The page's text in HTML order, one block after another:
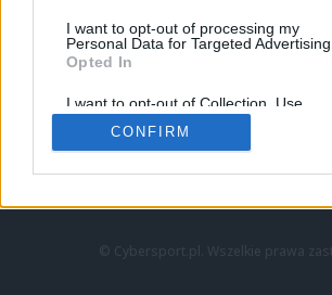
I want to opt-out of processing my
Personal Data for Targeted Advertising.
Opted In
I want to opt-out of Collection, Use,
Retention, Sale, and/or Sharing of my
Personal Data that Is Unrelated with the
Purposes for which it was collected.
CONFIRM
LoL
VALORANT
LEC